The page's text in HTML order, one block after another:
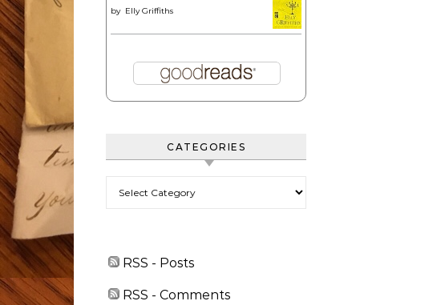
by Elly Griffiths
CATEGORIES
RSS - Posts
RSS - Comments